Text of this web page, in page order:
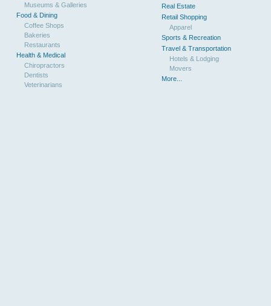
Museums & Galleries
Food & Dining
Coffee Shops
Bakeries
Restaurants
Health & Medical
Chiropractors
Dentists
Veterinarians
Real Estate
Retail Shopping
Apparel
Sports & Recreation
Travel & Transportation
Hotels & Lodging
Movers
More...